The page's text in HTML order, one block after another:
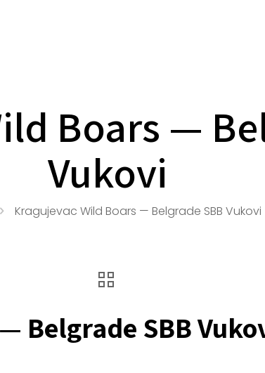
Boars —
Vukovi
Kragujevac Wild Boars — Belgrade SBB Vukovi
Belgrade SBB